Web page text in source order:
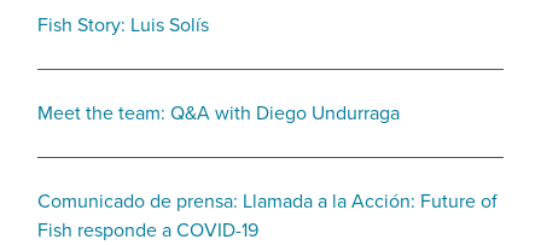
Fish Story: Luis Solís
Meet the team: Q&A with Diego Undurraga
Comunicado de prensa: Llamada a la Acción: Future of
Fish responde a COVID-19